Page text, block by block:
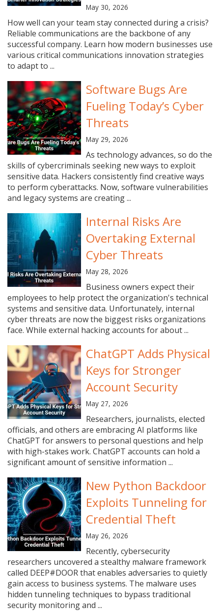
May 30, 2026
How well can your team stay connected during a crisis?
Reliable communications are the backbone of any
successful company. Learn how modern businesses use
various critical communications innovation strategies
to adapt to ...
Software Bugs Are
Fueling Today’s Cyber
Threats
May 29, 2026
As technology advances, so do the
skills of cybercriminals seeking new ways to exploit
sensitive data. Hackers consistently find creative ways
to perform cyberattacks. Now, software vulnerabilities
and legacy systems are creating ...
Internal Risks Are
Overtaking External
Cyber Threats
May 28, 2026
Business owners expect their
employees to help protect the organization's technical
systems and sensitive data. Unfortunately, internal
cyber threats are now the biggest risks organizations
face. While external hacking accounts for about ...
ChatGPT Adds Physical
Keys for Stronger
Account Security
May 27, 2026
Researchers, journalists, elected
officials, and others are embracing AI platforms like
ChatGPT for answers to personal questions and help
with high-stakes work. ChatGPT accounts can hold a
significant amount of sensitive information ...
New Python Backdoor
Exploits Tunneling for
Credential Theft
May 26, 2026
Recently, cybersecurity
researchers uncovered a stealthy malware framework
called DEEP#DOOR that enables adversaries to quietly
gain access to business systems. The malware uses
hidden tunneling techniques to bypass traditional
security monitoring and ...